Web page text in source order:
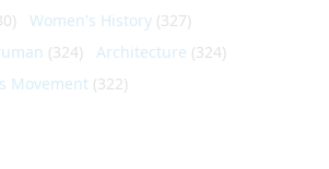
Women's History (327)
(324) Architecture (324)
Movement (322)